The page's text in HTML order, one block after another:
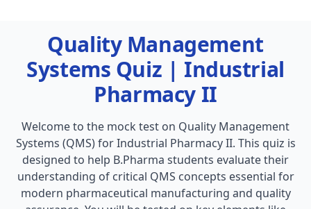
Quality Management
Systems Quiz | Industrial
Pharmacy II
Welcome to the mock test on Quality Management
Systems (QMS) for Industrial Pharmacy II. This quiz is
designed to help B.Pharma students evaluate their
understanding of critical QMS concepts essential for
modern pharmaceutical manufacturing and quality